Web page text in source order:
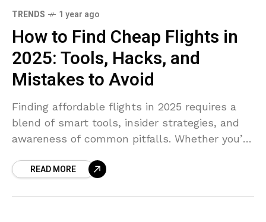
TRENDS 1 year ago
How to Find Cheap Flights in
2025: Tools, Hacks, and
Mistakes to Avoid
Finding affordable flights in 2025 requires a
blend of smart tools, insider strategies, and
awareness of common pitfalls. Whether you’re
this guide
READ MORE